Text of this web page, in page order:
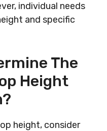
individual needs
and specific
The
Height
height, consider